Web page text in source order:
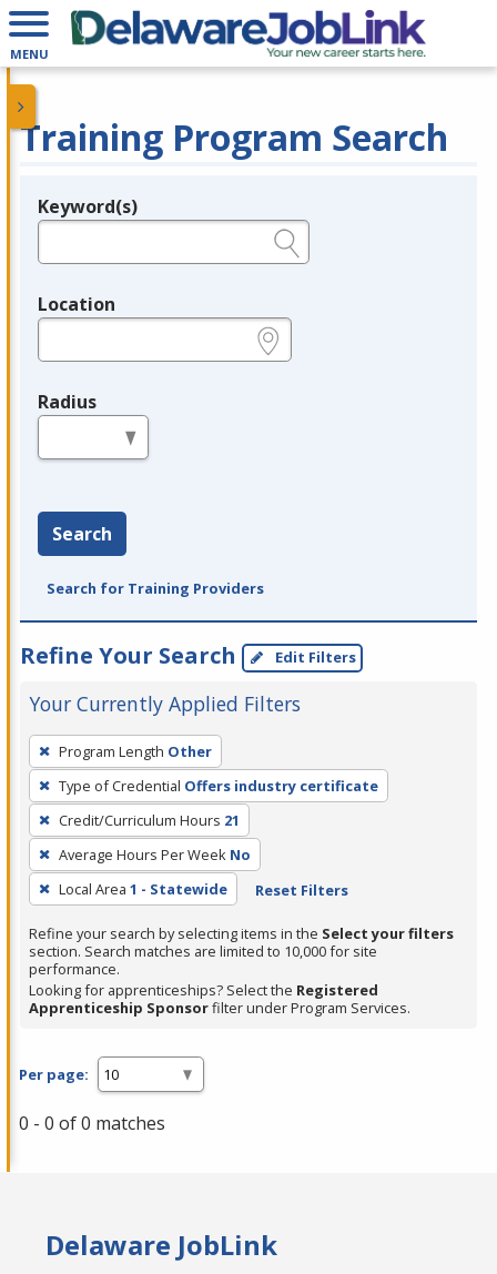
MENU
Training Program Search
Legend
Keyword(s)
Location
Radius
Search
Search for Training Providers
Refine Your Search Edit Filters
Your Currently Applied Filters
To
remove
a
filter,
press
Enter
or
Spacebar.
Program Length Other
Type of Credential Offers industry certificate
Credit/Curriculum Hours 21
Average Hours Per Week No
Local Area 1 - Statewide Reset Filters
Refine your search by selecting items in the Select your filters
section. Search matches are limited to 10,000 for site
performance.
Looking for apprenticeships? Select the Registered
Apprenticeship Sponsorfilter under Program Services.
Per page:
0 - 0 of 0 matches
Delaware JobLink